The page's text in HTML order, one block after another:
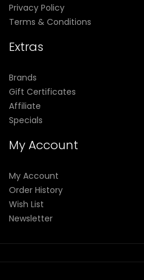
Privacy Policy
Terms & Conditions
Extras
Brands
Gift Certificates
Affiliate
Specials
My Account
My Account
Order History
Wish List
Newsletter